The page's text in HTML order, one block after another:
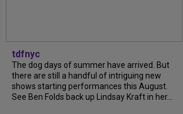
tdfnyc
The dog days of summer have arrived. But
there are still a handful of intriguing new
shows starting performances this August.
See Ben Folds back up Lindsay Kraft in her...